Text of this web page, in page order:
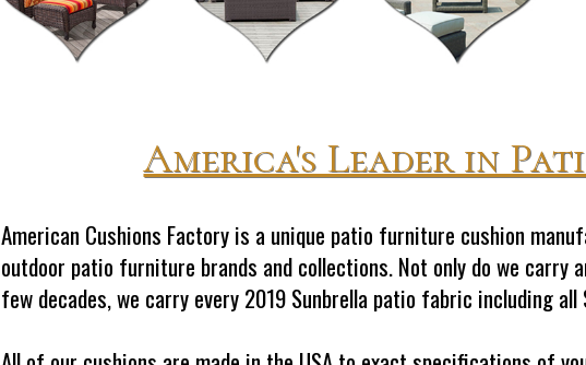
America's Leader in
American Cushions Factory is a unique patio furniture cushion
outdoor patio furniture brands and collections. Not only do we
few decades, we carry every 2019 Sunbrella patio fabric including